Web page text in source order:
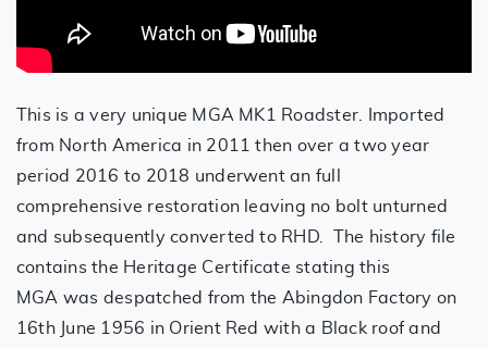
This is a very unique MGA MK1 Roadster. Imported
from North America in 2011 then over a two year
period 2016 to 2018 underwent an full
comprehensive restoration leaving no bolt unturned
and subsequently converted to RHD. The history file
contains the Heritage Certificate stating this
MGA was despatched from the Abingdon Factory on
16th June 1956 in Orient Red with a Black roof and